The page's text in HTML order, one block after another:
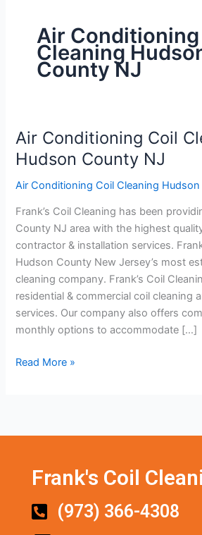
Air
Cleaning
County NJ
Air Conditioning Coil
Hudson County NJ
Air Conditioning Coil Cleaning
Frank’s Coil Cleaning has been
County NJ area with the highest
contractor & installation services.
Hudson County New Jersey’s most
cleaning company. Frank’s Coil
residential & commercial coil cleaning
services. Our company also offers
monthly options to accommodate […]
Air
Conditioning
Coil
Cleaning
Read More »
Frank's Coil
(973) 366-4308